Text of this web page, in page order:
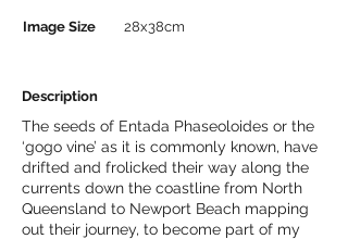
28x38cm
Image Size
Description
The seeds of Entada Phaseoloides or the
‘gogo vine’ as it is commonly known, have
drifted and frolicked their way along the
currents down the coastline from North
Queensland to Newport Beach mapping
out their journey, to become part of my